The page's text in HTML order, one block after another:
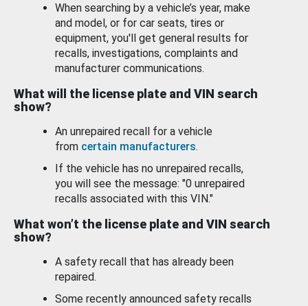
When searching by a vehicle’s year, make
and model, or for car seats, tires or
equipment, you'll get general results for
recalls, investigations, complaints and
manufacturer communications.
What will the license plate and VIN search
show?
An unrepaired recall for a vehicle
from certain manufacturers.
If the vehicle has no unrepaired recalls,
you will see the message: "0 unrepaired
recalls associated with this VIN."
What won’t the license plate and VIN search
show?
A safety recall that has already been
repaired.
Some recently announced safety recalls